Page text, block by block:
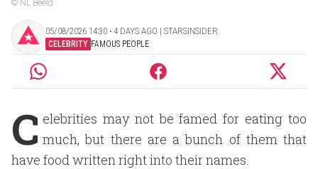
© NL Beeld
05/08/2026 14:30 ‧ 4 DAYS AGO | STARSINSIDER
CELEBRITY FAMOUS PEOPLE
C elebrities may not be famed for eating too
much, but there are a bunch of them that
have food written right into their names.